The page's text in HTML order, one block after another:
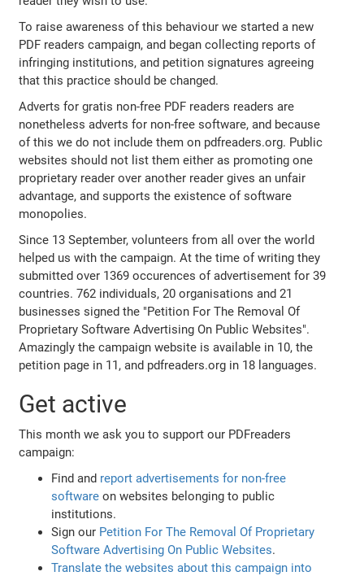
To raise awareness of this behaviour we started a new
PDF readers campaign, and began collecting reports of
infringing institutions, and petition signatures agreeing
that this practice should be changed.
Adverts for gratis non-free PDF readers readers are
nonetheless adverts for non-free software, and because
of this we do not include them on pdfreaders.org. Public
websites should not list them either as promoting one
proprietary reader over another reader gives an unfair
advantage, and supports the existence of software
monopolies.
Since 13 September, volunteers from all over the world
helped us with the campaign. At the time of writing they
submitted over 1369 occurences of advertisement for 39
countries. 762 individuals, 20 organisations and 21
businesses signed the "Petition For The Removal Of
Proprietary Software Advertising On Public Websites".
Amazingly the campaign website is available in 10, the
petition page in 11, and pdfreaders.org in 18 languages.
Get active
This month we ask you to support our PDFreaders
campaign:
Find and report advertisements for non-free
software on websites belonging to public
institutions.
Sign our Petition For The Removal Of Proprietary
Software Advertising On Public Websites.
Translate the websites about this campaign into